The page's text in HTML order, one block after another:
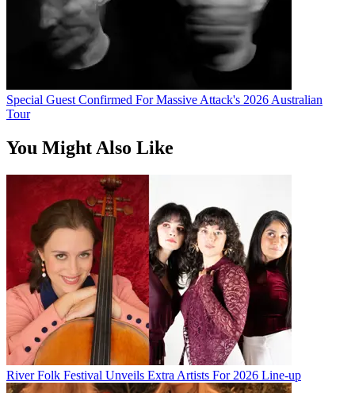
Special Guest Confirmed For Massive Attack's 2026 Australian
Tour
You Might Also Like
River Folk Festival Unveils Extra Artists For 2026 Line-up